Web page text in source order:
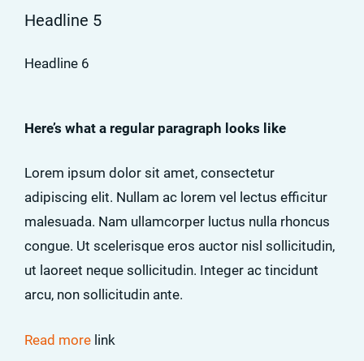
Headline 5
Headline 6
Here’s what a regular paragraph looks like
Lorem ipsum dolor sit amet, consectetur
adipiscing elit. Nullam ac lorem vel lectus efficitur
malesuada. Nam ullamcorper luctus nulla rhoncus
congue. Ut scelerisque eros auctor nisl sollicitudin,
ut laoreet neque sollicitudin. Integer ac tincidunt
arcu, non sollicitudin ante.
Read more link